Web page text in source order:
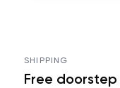
SHIPPING
Free